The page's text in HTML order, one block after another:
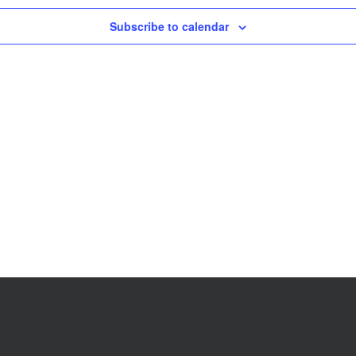
Subscribe to calendar